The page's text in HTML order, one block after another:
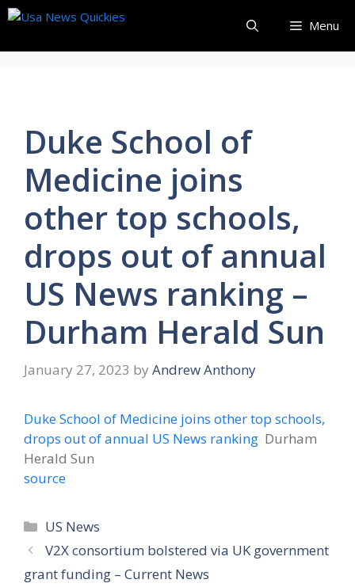
Skip
content
Menu
Duke School of
Medicine joins
other top schools,
drops out of annual
US News ranking –
Durham Herald Sun
January 27, 2023 by Andrew Anthony
Duke School of Medicine joins other top schools,
drops out of annual US News ranking Durham
Herald Sun
source
Categories
US News
V2X consortium bolstered via UK government
grant funding – Current News